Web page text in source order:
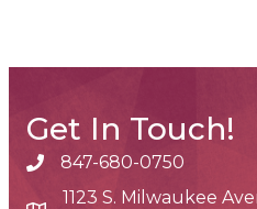
Get In Touch!
phone number
847-680-0750
1123 S. Milwaukee